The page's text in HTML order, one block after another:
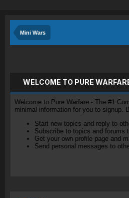
Mini Wars
WELCOME TO PURE
Welcome to Pure Warfare - The #1
minimal information for you to signup.
Start new topics and reply to
Subscribe to topics and forums
Get your own profile page and
Send personal messages to